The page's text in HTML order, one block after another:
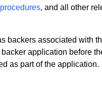
, and all other
backers associated with
application before
as part of the application.